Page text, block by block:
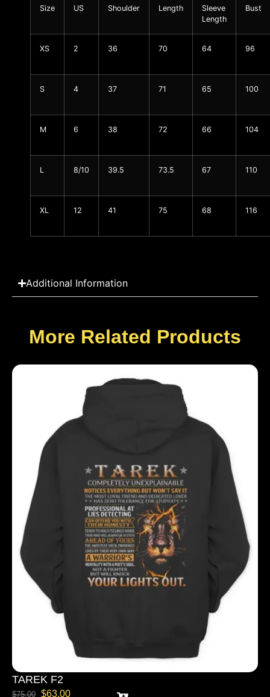
Size US Shoulder Length
Sleeve
Length
Bust
XS 2 36 70 64 96
S 4 37 71 65 100
M 6 38 72 66 104
L 8/10 39.5 73.5 67 110
XL 12 41 75 68 116
Additional Information
More Related Products
TAREK F2
$75.00 $63.00